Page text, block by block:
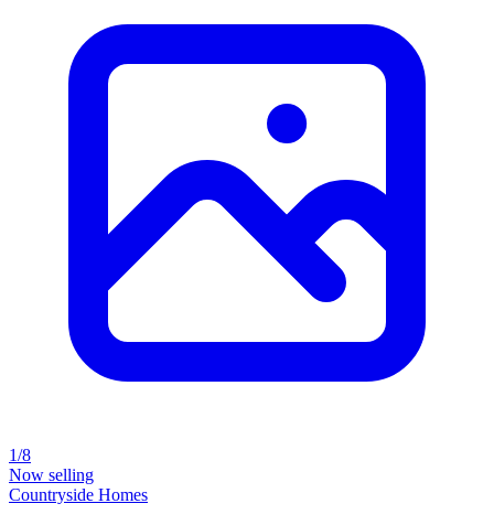
1/8
Now selling
Countryside Homes